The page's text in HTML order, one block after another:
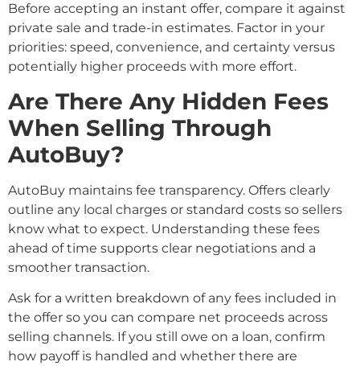
Before accepting an instant offer, compare it against
private sale and trade-in estimates. Factor in your
priorities: speed, convenience, and certainty versus
potentially higher proceeds with more effort.
Are There Any Hidden Fees
When Selling Through
AutoBuy?
AutoBuy maintains fee transparency. Offers clearly
outline any local charges or standard costs so sellers
know what to expect. Understanding these fees
ahead of time supports clear negotiations and a
smoother transaction.
Ask for a written breakdown of any fees included in
the offer so you can compare net proceeds across
selling channels. If you still owe on a loan, confirm
how payoff is handled and whether there are